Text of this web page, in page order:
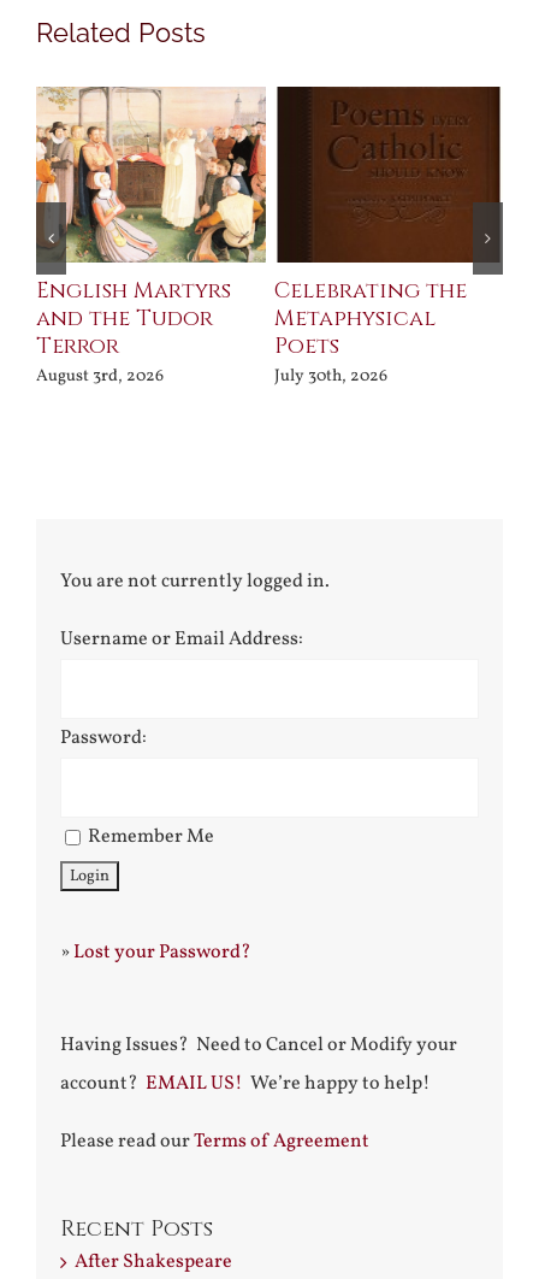
Related Posts
English Martyrs
and the Tudor
Terror
August 3rd, 2026
Celebrating the
Metaphysical
Poets
July 30th, 2026
You are not currently logged in.
Username or Email Address:
Password:
Remember Me
»Lost your Password?
Having Issues? Need to Cancel or Modify your
account? EMAIL US! We’re happy to help!
Please read ourTerms of Agreement
Recent Posts
After Shakespeare